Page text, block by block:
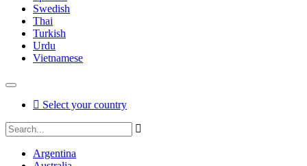
Swedish
Thai
Turkish
Urdu
Vietnamese
Select your country
Argentina